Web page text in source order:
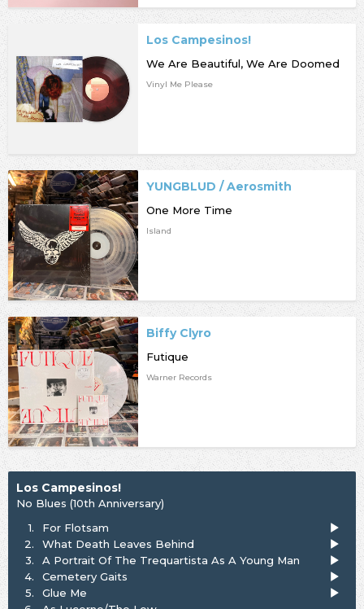
Los Campesinos!
We Are Beautiful, We Are Doomed
Vinyl Me Please
YUNGBLUD / Aerosmith
One More Time
Island
Biffy Clyro
Futique
Warner Records
Los Campesinos!
No Blues (10th Anniversary)
1.
For Flotsam
2.
What Death Leaves Behind
3.
A Portrait Of The Trequartista As A Young Man
4.
Cemetery Gaits
5.
Glue Me